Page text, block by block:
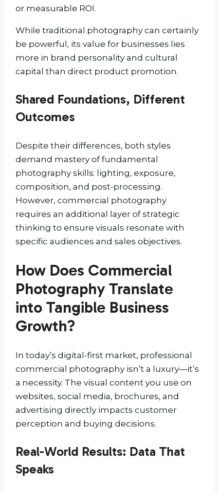
or measurable ROI.
While traditional photography can certainly
be powerful, its value for businesses lies
more in brand personality and cultural
capital than direct product promotion.
Shared Foundations, Different
Outcomes
Despite their differences, both styles
demand mastery of fundamental
photography skills: lighting, exposure,
composition, and post-processing.
However, commercial photography
requires an additional layer of strategic
thinking to ensure visuals resonate with
specific audiences and sales objectives.
How Does Commercial
Photography Translate
into Tangible Business
Growth?
In today’s digital-first market, professional
commercial photography isn’t a luxury—it’s
a necessity. The visual content you use on
websites, social media, brochures, and
advertising directly impacts customer
perception and buying decisions.
Real-World Results: Data That
Speaks